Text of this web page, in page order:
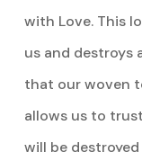
with Love. This
us and destroys
that our woven
allows us to
will be